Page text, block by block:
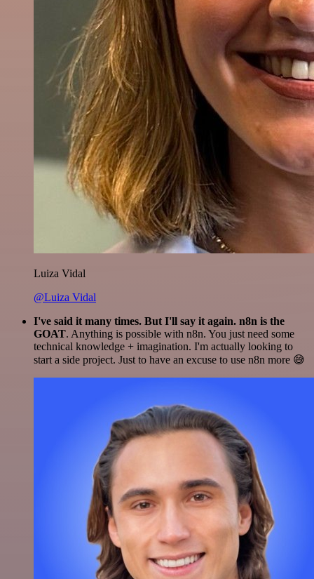
Luiza Vidal
@Luiza Vidal
I've said it many times. But I'll say it again. n8n is the
GOAT. Anything is possible with n8n. You just need some
technical knowledge + imagination. I'm actually looking to
start a side project. Just to have an excuse to use n8n more 😅